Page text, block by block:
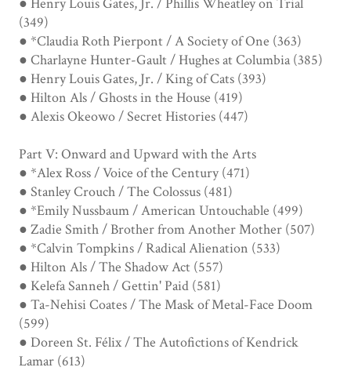
(349)
● *Claudia Roth Pierpont / A Society of One (363)
● Charlayne Hunter-Gault / Hughes at Columbia (385)
● Henry Louis Gates, Jr. / King of Cats (393)
● Hilton Als / Ghosts in the House (419)
● Alexis Okeowo / Secret Histories (447)
Part V: Onward and Upward with the Arts
● *Alex Ross / Voice of the Century (471)
● Stanley Crouch / The Colossus (481)
● *Emily Nussbaum / American Untouchable (499)
● Zadie Smith / Brother from Another Mother (507)
● *Calvin Tompkins / Radical Alienation (533)
● Hilton Als / The Shadow Act (557)
● Kelefa Sanneh / Gettin' Paid (581)
● Ta-Nehisi Coates / The Mask of Metal-Face Doom
(599)
● Doreen St. Félix / The Autofictions of Kendrick
Lamar (613)